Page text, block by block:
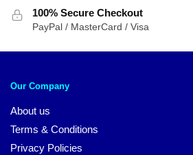
100% Secure Checkout
PayPal / MasterCard / Visa
Our Company
About us
Terms & Conditions
Privacy Policies